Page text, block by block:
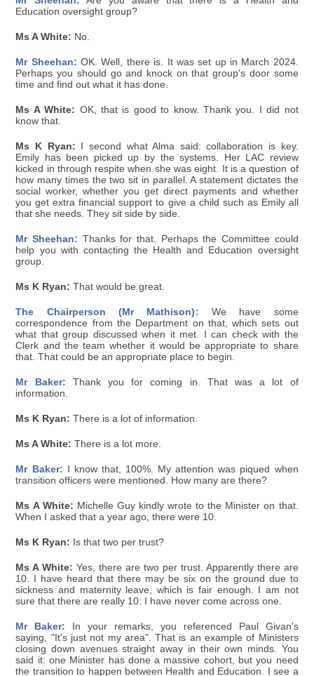
Education oversight group?
Ms A White: No.
Mr Sheehan: OK. Well, there is. It was set up in March 2024.
Perhaps you should go and knock on that group's door some
time and find out what it has done.
Ms A White: OK, that is good to know. Thank you. I did not
know that.
Ms K Ryan: I second what Alma said: collaboration is key.
Emily has been picked up by the systems. Her LAC review
kicked in through respite when she was eight. It is a question of
how many times the two sit in parallel. A statement dictates the
social worker, whether you get direct payments and whether
you get extra financial support to give a child such as Emily all
that she needs. They sit side by side.
Mr Sheehan: Thanks for that. Perhaps the Committee could
help you with contacting the Health and Education oversight
group.
Ms K Ryan: That would be great.
The Chairperson (Mr Mathison): We have some
correspondence from the Department on that, which sets out
what that group discussed when it met. I can check with the
Clerk and the team whether it would be appropriate to share
that. That could be an appropriate place to begin.
Mr Baker: Thank you for coming in. That was a lot of
information.
Ms K Ryan: There is a lot of information.
Ms A White: There is a lot more.
Mr Baker: I know that, 100%. My attention was piqued when
transition officers were mentioned. How many are there?
Ms A White: Michelle Guy kindly wrote to the Minister on that.
When I asked that a year ago, there were 10.
Ms K Ryan: Is that two per trust?
Ms A White: Yes, there are two per trust. Apparently there are
10. I have heard that there may be six on the ground due to
sickness and maternity leave, which is fair enough. I am not
sure that there are really 10: I have never come across one.
Mr Baker: In your remarks, you referenced Paul Givan's
saying, "It's just not my area". That is an example of Ministers
closing down avenues straight away in their own minds. You
said it: one Minister has done a massive cohort, but you need
the transition to happen between Health and Education. I see a